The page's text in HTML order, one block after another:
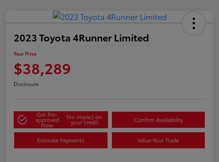
2023 Toyota 4Runner Limited
Your Price
$38,289
Disclosure
Get Pre-
approved
Now
No impact on
your credit Confirm Availability
Estimate Payments Value Your Trade